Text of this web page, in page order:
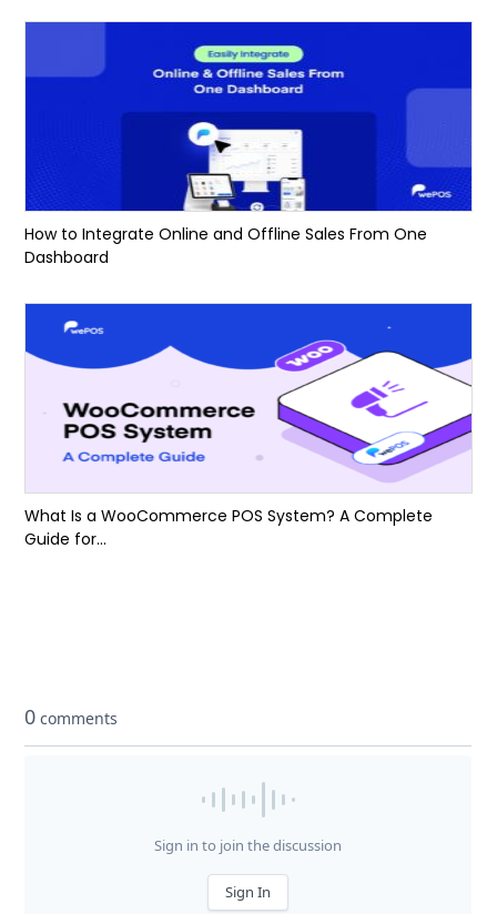
How to Integrate Online and Offline Sales From One
Dashboard
What Is a WooCommerce POS System? A Complete
Guide for...